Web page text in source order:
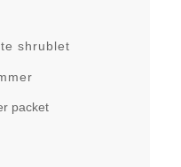
shrublet
packet